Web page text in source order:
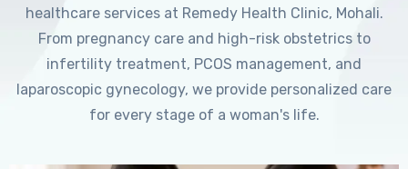
healthcare services at Remedy Health Clinic, Mohali.
From pregnancy care and high-risk obstetrics to
infertility treatment, PCOS management, and
laparoscopic gynecology, we provide personalized care
for every stage of a woman's life.